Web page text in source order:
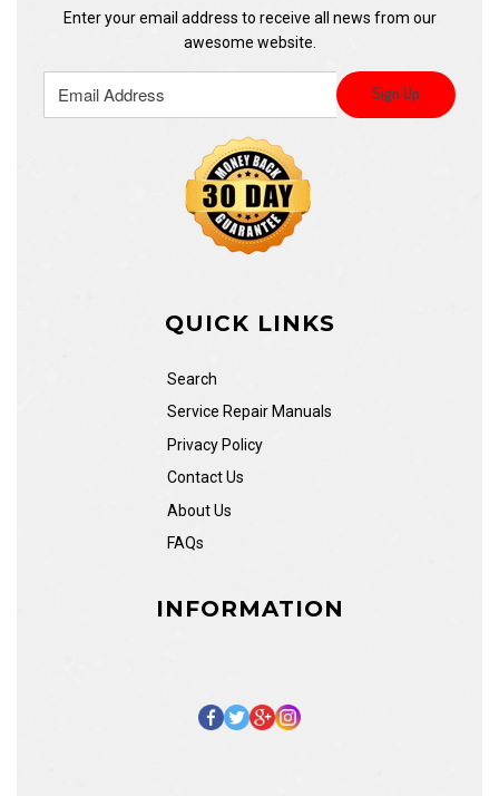
Enter your email address to receive all news from our
awesome website.
QUICK LINKS
Search
Service Repair Manuals
Privacy Policy
Contact Us
About Us
FAQs
INFORMATION